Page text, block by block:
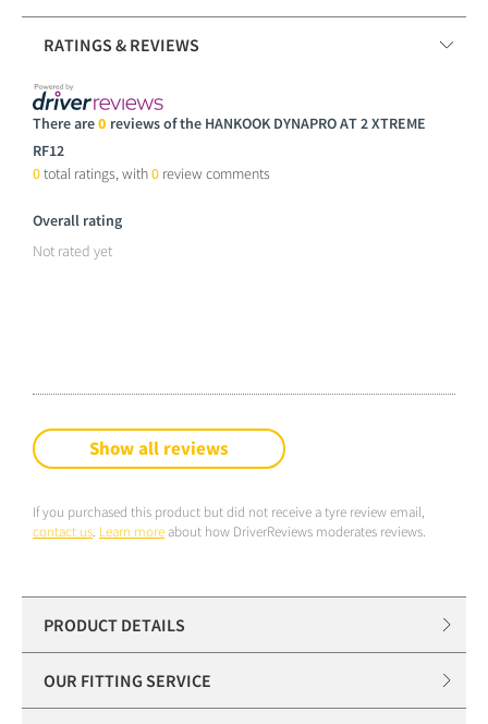
RATINGS & REVIEWS
There are0 reviews of the HANKOOK DYNAPRO AT 2 XTREME
RF12
0total ratings, with0 review comments
Overall rating
Not rated yet
Show all reviews
If you purchased this product but did not receive a tyre review email,
contact us. Learn more about how DriverReviews moderates reviews.
PRODUCT DETAILS
OUR FITTING SERVICE